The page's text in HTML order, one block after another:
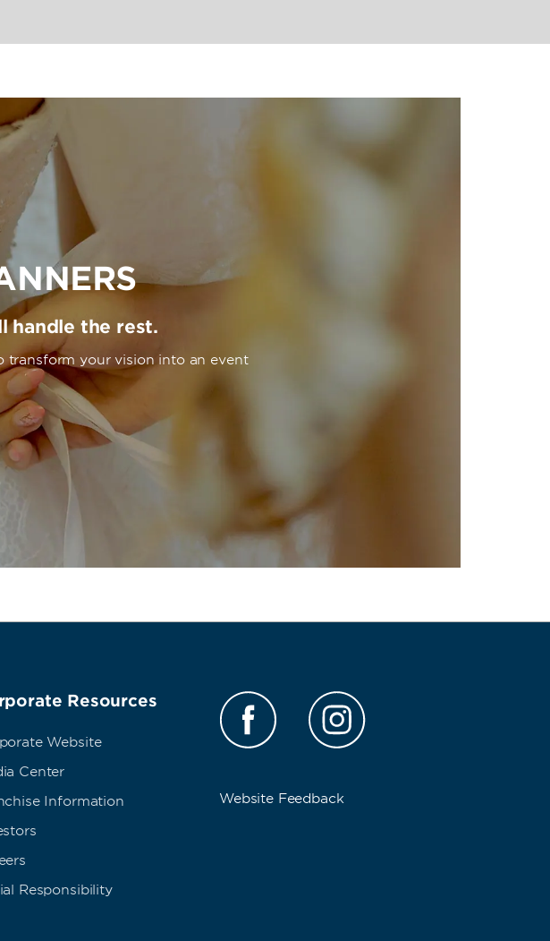
handle the rest.
transform your vision into an event
Resources
Website
Center
Information
Responsibility
Website Feedback